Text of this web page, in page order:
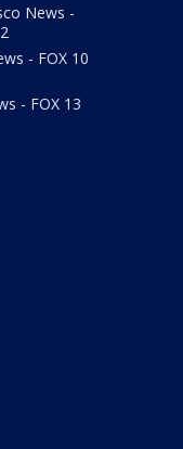
News -
- FOX 10
- FOX 13